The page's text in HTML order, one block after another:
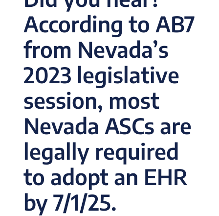
According to AB7
from Nevada’s
2023 legislative
session, most
Nevada ASCs are
legally required
to adopt an EHR
by 7/1/25.